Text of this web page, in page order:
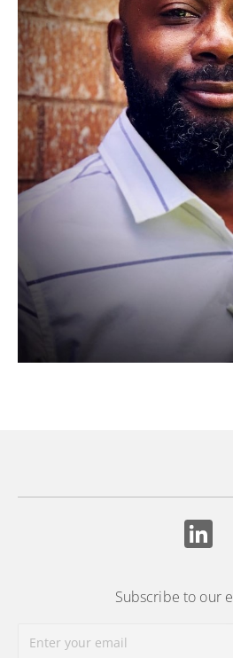
Subscribe to our